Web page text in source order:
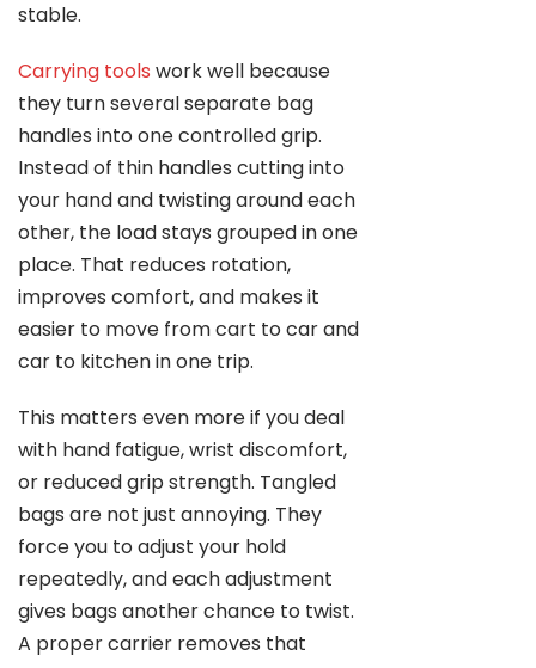
stable.
Carrying tools work well because
they turn several separate bag
handles into one controlled grip.
Instead of thin handles cutting into
your hand and twisting around each
other, the load stays grouped in one
place. That reduces rotation,
improves comfort, and makes it
easier to move from cart to car and
car to kitchen in one trip.
This matters even more if you deal
with hand fatigue, wrist discomfort,
or reduced grip strength. Tangled
bags are not just annoying. They
force you to adjust your hold
repeatedly, and each adjustment
gives bags another chance to twist.
A proper carrier removes that